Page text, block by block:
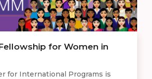
for Women in
for International Programs is